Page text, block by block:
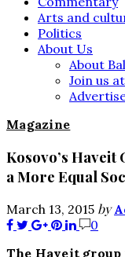
Arts and
Politics
About Us
About
Join us
Magazine
Kosovo’s
a More Equal
March 13, 2015 by
0
The Haveit